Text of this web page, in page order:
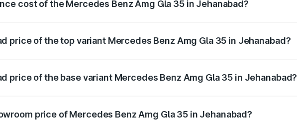
cost of the Mercedes Benz Amg Gla 35 in Jehanabad?
price of the top variant Mercedes Benz Amg Gla 35 in Jehanabad?
price of the base variant Mercedes Benz Amg Gla 35 in Jehanabad?
price of Mercedes Benz Amg Gla 35 in Jehanabad?